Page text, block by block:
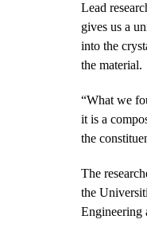
Lead
gives us a
into the
the material.
“What we
it is a
the
The
the
Engineering